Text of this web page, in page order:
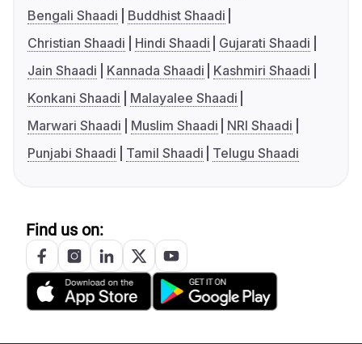
Bengali Shaadi
Buddhist Shaadi
Christian Shaadi
Hindi Shaadi
Gujarati Shaadi
Jain Shaadi
Kannada Shaadi
Kashmiri Shaadi
Konkani Shaadi
Malayalee Shaadi
Marwari Shaadi
Muslim Shaadi
NRI Shaadi
Punjabi Shaadi
Tamil Shaadi Telugu Shaadi
Find us on: